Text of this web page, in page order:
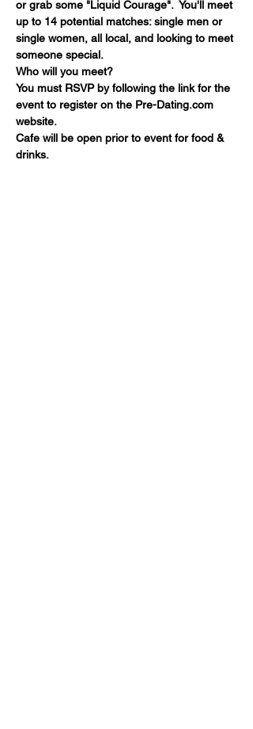
or grab some "Liquid Courage".  You'll meet
up to 14 potential matches: single men or
single women, all local, and looking to meet
someone special.
Who will you meet?
You must RSVP by following the link for the
event to register on the Pre-Dating.com
website.
Cafe will be open prior to event for food &
drinks.